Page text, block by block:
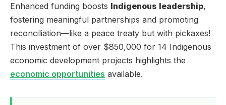
Enhanced funding boosts Indigenous leadership,
fostering meaningful partnerships and promoting
reconciliation—like a peace treaty but with pickaxes!
This investment of over $850,000 for 14 Indigenous
economic development projects highlights the
economic opportunities available.